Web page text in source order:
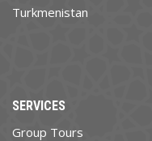
Turkmenistan
SERVICES
Group Tours